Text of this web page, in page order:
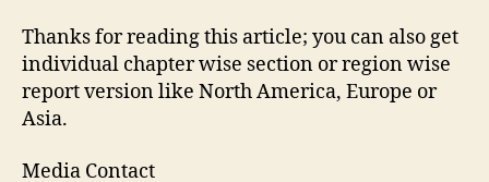
Thanks for reading this article; you can also get
individual chapter wise section or region wise
report version like North America, Europe or
Asia.
Media Contact